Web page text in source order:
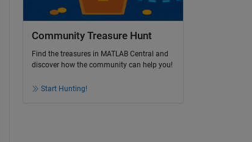
Community Treasure Hunt
Find the treasures in MATLAB Central and
discover how the community can help you!
Start Hunting!